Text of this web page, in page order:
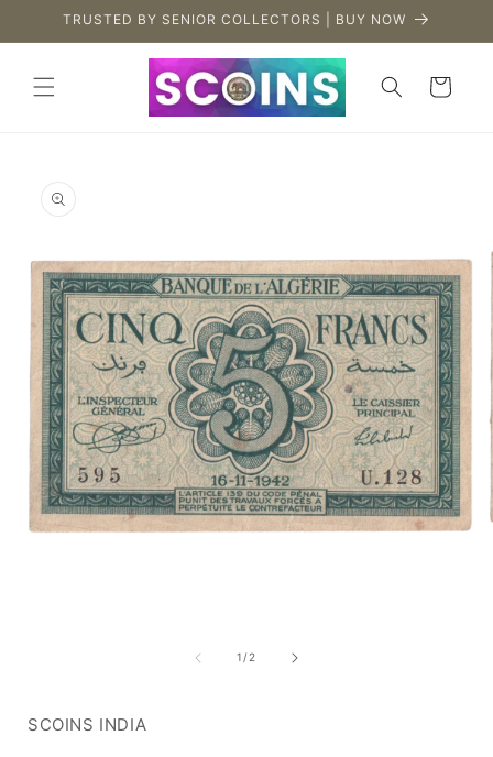
Skip to
TRUSTED BY SENIOR COLLECTORS | BUY NOW
Cart
information
1 /of
2
SCOINS INDIA